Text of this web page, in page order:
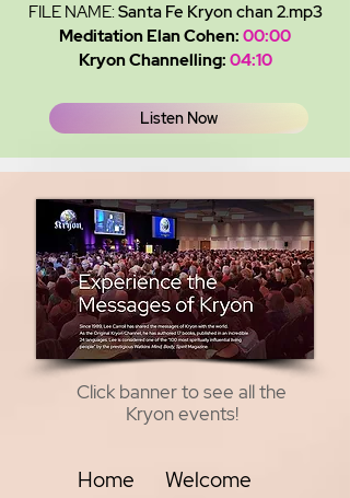
FILE NAME: Santa Fe Kryon chan 2.mp3
Meditation Elan Cohen: 00:00
Kryon Channelling: 04:10
Listen Now
Click banner to see all the
Kryon events!
Home
Welcome